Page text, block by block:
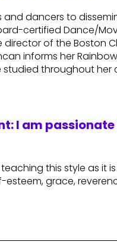
and dancers to
certified Dance/
of the Boston
informs her
throughout her
I am
this style as it
esteem, grace,